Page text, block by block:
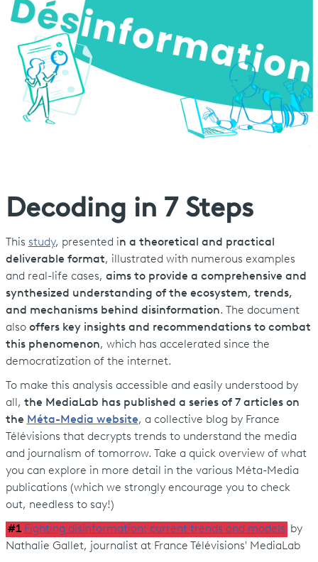
Decoding in 7 Steps
This study, presented in a theoretical and practical
deliverable format, illustrated with numerous examples
and real-life cases, aims to provide a comprehensive and
synthesized understanding of the ecosystem, trends,
and mechanisms behind disinformation. The document
also offers key insights and recommendations to combat
this phenomenon, which has accelerated since the
democratization of the internet.
To make this analysis accessible and easily understood by
all, the MediaLab has published a series of 7 articles on
the Méta-Media website, a collective blog by France
Télévisions that decrypts trends to understand the media
and journalism of tomorrow. Take a quick overview of what
you can explore in more detail in the various Méta-Media
publications (which we strongly encourage you to check
out, needless to say!)
#1 Fighting disinformation: current trends and models by
Nathalie Gallet, journalist at France Télévisions' MediaLab